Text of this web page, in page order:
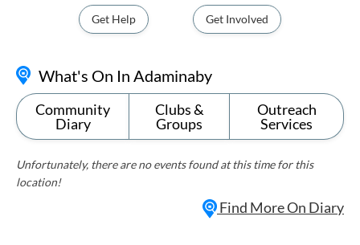
outdoor activities like hiking and horseback riding,
and experience the beauty of the surrounding
escape for those seeking a peaceful retreat in a
stunning natural setting.
Get Help Get Involved
What's On In Adaminaby
Community
Diary
Clubs &
Groups
Outreach
Services
Unfortunately, there are no events found at this time for this
location!
Find More On Diary